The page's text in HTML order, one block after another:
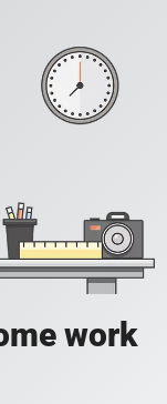
work